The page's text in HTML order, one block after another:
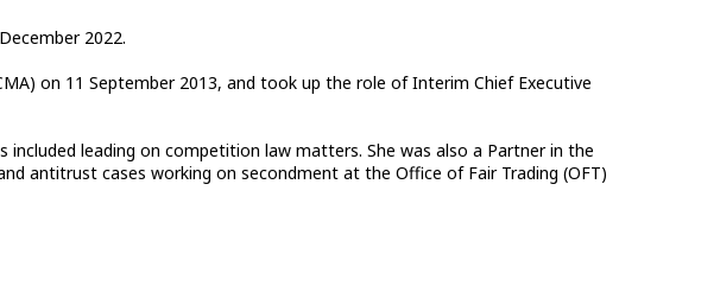
2022.
on 11 September 2013, and took up the role of Interim Chief Executive
leading on competition law matters. She was also a Partner in the
antitrust cases working on secondment at the Office of Fair Trading (OFT)